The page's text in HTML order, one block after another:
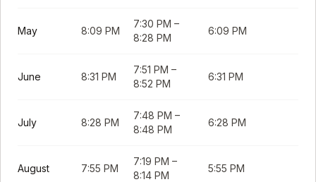
May 8:09 PM
7:30 PM –
8:28 PM
6:09 PM
June 8:31 PM
7:51 PM –
8:52 PM
6:31 PM
July 8:28 PM
7:48 PM –
8:48 PM
6:28 PM
August 7:55 PM
7:19 PM –
8:14 PM
5:55 PM